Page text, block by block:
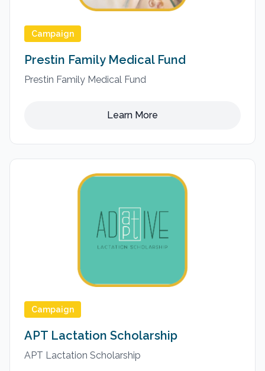
Campaign
Prestin Family Medical Fund
Prestin Family Medical Fund
Learn More
Campaign
APT Lactation Scholarship
APT Lactation Scholarship